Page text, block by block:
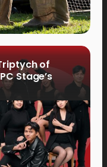
Triptych of
Stage’s